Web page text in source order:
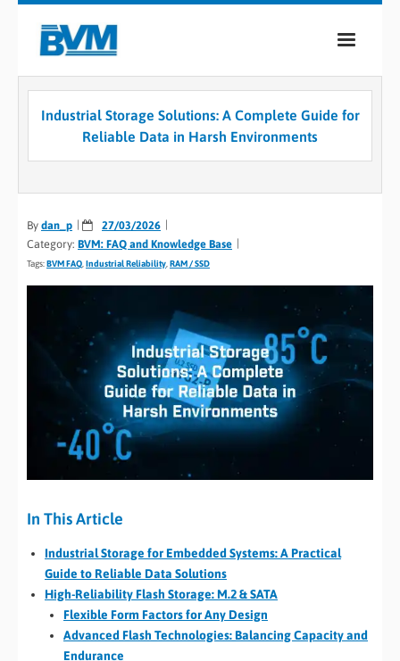
COMPANY
PRODUCTS
CASE STUDIES
MEDIA
Industrial Storage Solutions: A Complete Guide for
Reliable Data in Harsh Environments
By dan_p
27/03/2026
Category: BVM: FAQ and Knowledge Base
Tags:BVM FAQ Industrial Reliability RAM / SSD
In This Article
Industrial Storage for Embedded Systems: A Practical
Guide to Reliable Data Solutions
High-Reliability Flash Storage: M.2 & SATA
Flexible Form Factors for Any Design
Advanced Flash Technologies: Balancing Capacity and
Endurance